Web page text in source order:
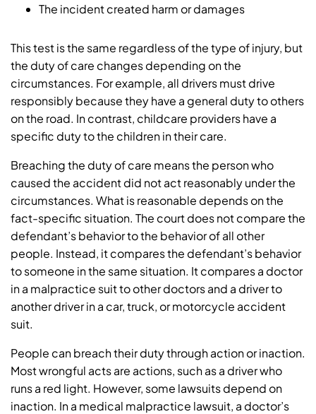
The incident created harm or damages
This test is the same regardless of the type of injury, but
the duty of care changes depending on the
circumstances. For example, all drivers must drive
responsibly because they have a general duty to others
on the road. In contrast, childcare providers have a
specific duty to the children in their care.
Breaching the duty of care means the person who
caused the accident did not act reasonably under the
circumstances. What is reasonable depends on the
fact-specific situation. The court does not compare the
defendant’s behavior to the behavior of all other
people. Instead, it compares the defendant’s behavior
to someone in the same situation. It compares a doctor
in a malpractice suit to other doctors and a driver to
another driver in a car, truck, or motorcycle accident
suit.
People can breach their duty through action or inaction.
Most wrongful acts are actions, such as a driver who
runs a red light. However, some lawsuits depend on
inaction. In a medical malpractice lawsuit, a doctor’s